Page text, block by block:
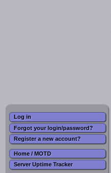
Log in
Forgot your login/password?
Register a new account?
Home / MOTD
Server Uptime Tracker